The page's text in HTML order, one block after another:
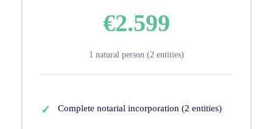
€2.599
1 natural person (2 entities)
Complete notarial incorporation (2 entities)